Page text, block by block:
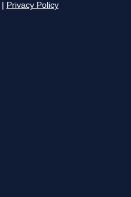
Privacy Policy